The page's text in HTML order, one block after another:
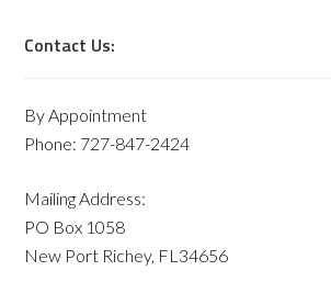
Contact Us:
By Appointment
Phone: 727-847-2424
Mailing Address:
PO Box 1058
New Port Richey, FL34656